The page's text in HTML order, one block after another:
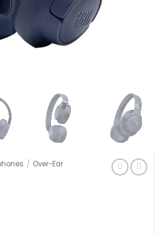
/ Over-Ear